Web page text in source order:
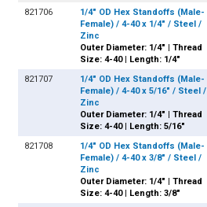
821706
1/4" OD Hex Standoffs (Male-
Female) / 4-40 x 1/4" / Steel /
Zinc
Outer Diameter: 1/4" | Thread
Size: 4-40 | Length: 1/4"
821707
1/4" OD Hex Standoffs (Male-
Female) / 4-40 x 5/16" / Steel /
Zinc
Outer Diameter: 1/4" | Thread
Size: 4-40 | Length: 5/16"
821708
1/4" OD Hex Standoffs (Male-
Female) / 4-40 x 3/8" / Steel /
Zinc
Outer Diameter: 1/4" | Thread
Size: 4-40 | Length: 3/8"